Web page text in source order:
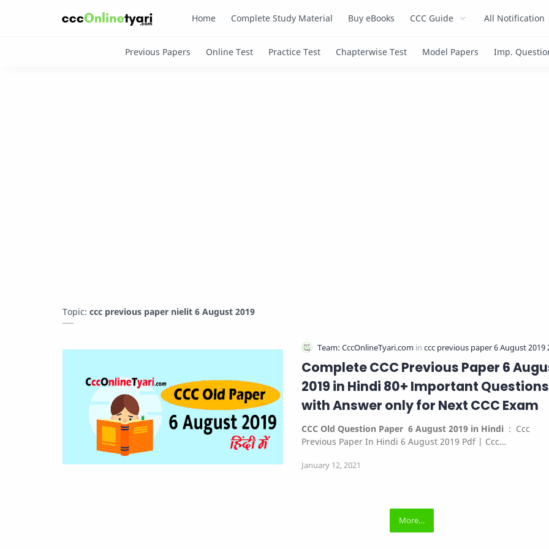
Home Complete Study Material Buy eBooks CCC Guide All Notification
Topic: ccc previous paper nielit 6 August 2019
Complete CCC Previous Paper 6
2019 in Hindi 80+ Important Questions
with Answer only for Next CCC Exam
CCC Old Question Paper 6 August 2019 in Hindi : Ccc
Previous Paper In Hindi 6 August 2019 Pdf | Ccc…